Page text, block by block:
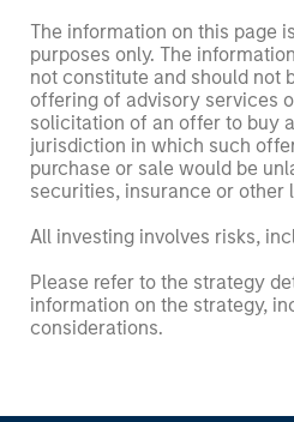
The information on this page
purposes only. The
not constitute and should not
offering of advisory services
solicitation of an offer to buy
jurisdiction in which such
purchase or sale would be
securities, insurance or
All investing involves risks,
Please refer to the strategy
information on the strategy,
considerations.